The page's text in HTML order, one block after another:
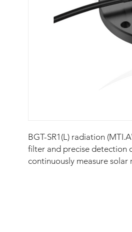
BGT-SR1(L) radiation
filter and precise detection
continuously measure solar